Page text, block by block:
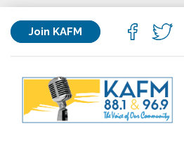
Join KAFM